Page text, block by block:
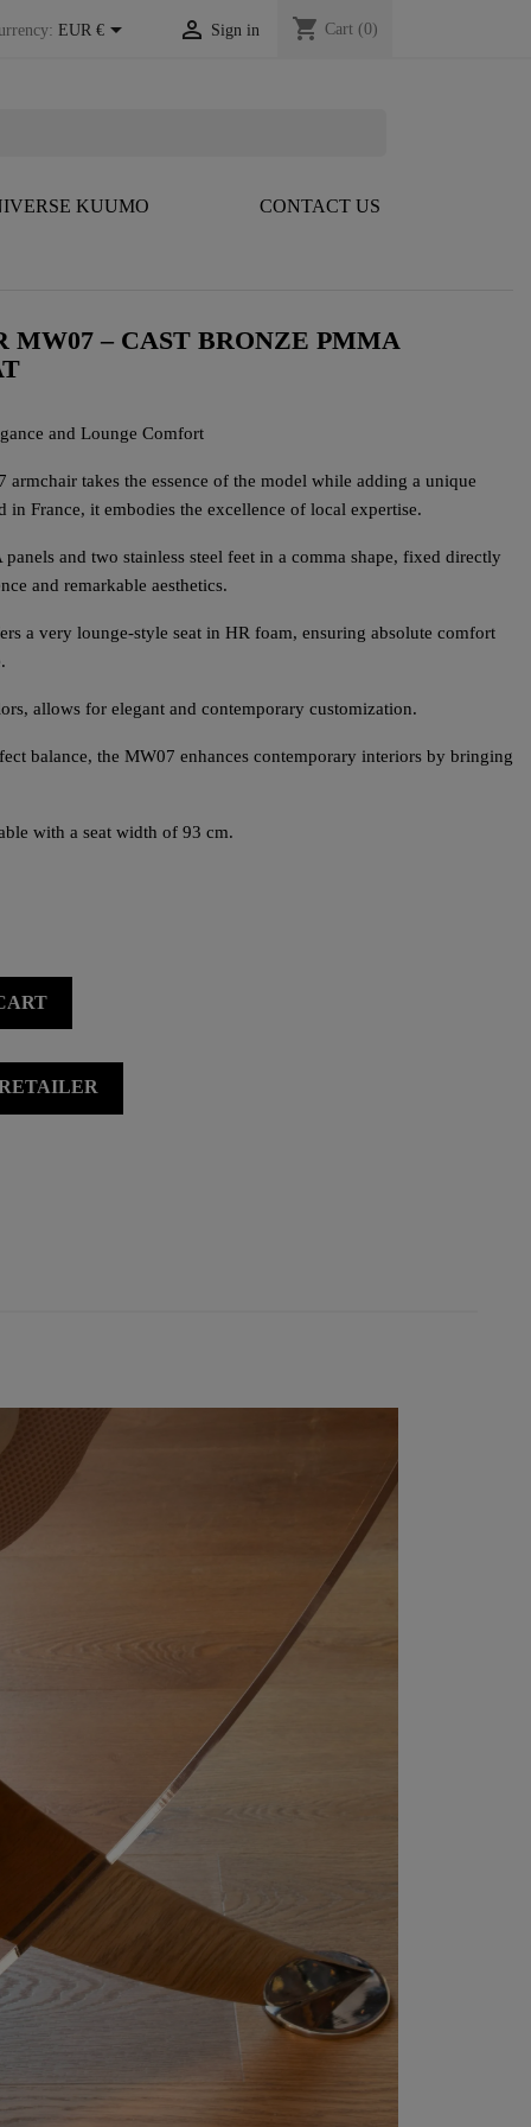
EUR €  Sign in shopping_cart Cart (0)
KUUMO CONTACT US
MW07 – CAST BRONZE PMMA
and Lounge Comfort
takes the essence of the model while adding a unique
in France, it embodies the excellence of local expertise.
and two stainless steel feet in a comma shape, fixed directly
and remarkable aesthetics.
a very lounge-style seat in HR foam, ensuring absolute comfort
allows for elegant and contemporary customization.
balance, the MW07 enhances contemporary interiors by bringing
with a seat width of 93 cm.